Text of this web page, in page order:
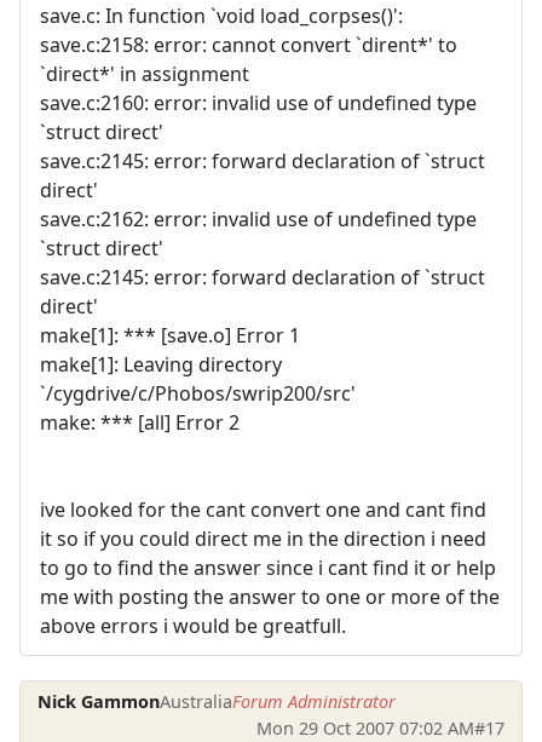
save.c: In function `void load_corpses()':
save.c:2158: error: cannot convert `dirent*' to
`direct*' in assignment
save.c:2160: error: invalid use of undefined type
`struct direct'
save.c:2145: error: forward declaration of `struct
direct'
save.c:2162: error: invalid use of undefined type
`struct direct'
save.c:2145: error: forward declaration of `struct
direct'
make[1]: *** [save.o] Error 1
make[1]: Leaving directory
`/cygdrive/c/Phobos/swrip200/src'
make: *** [all] Error 2
ive looked for the cant convert one and cant find
it so if you could direct me in the direction i need
to go to find the answer since i cant find it or help
me with posting the answer to one or more of the
above errors i would be greatfull.
Nick GammonAustraliaForum Administrator
Mon 29 Oct 2007 07:02 AM#17